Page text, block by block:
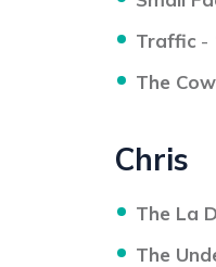
Traffic -
The
Chris
The La
The